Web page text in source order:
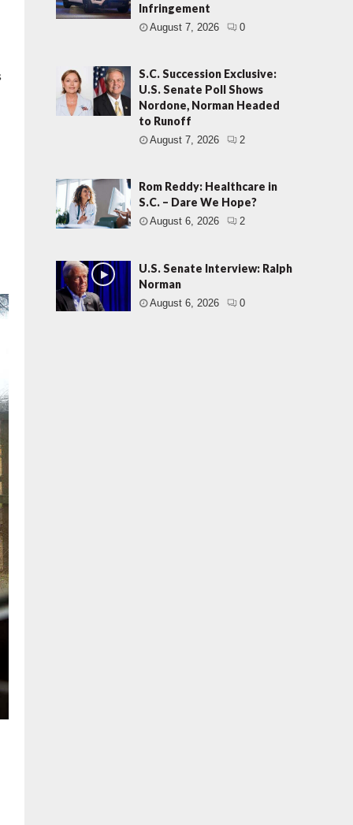
Infringement
August 7, 2026 0
S.C. Succession Exclusive:
U.S. Senate Poll Shows
Nordone, Norman Headed
to Runoff
August 7, 2026 2
Rom Reddy: Healthcare in
S.C. – Dare We Hope?
August 6, 2026 2
U.S. Senate Interview: Ralph
Norman
August 6, 2026 0